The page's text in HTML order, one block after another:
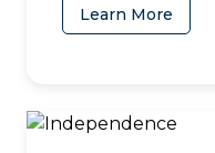
Learn More